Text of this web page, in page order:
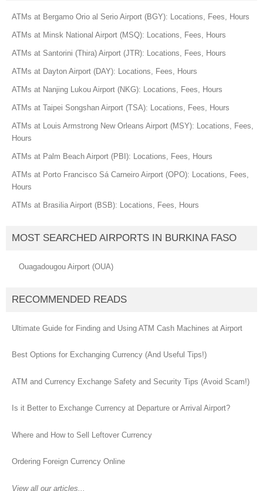
ATMs at Bergamo Orio al Serio Airport (BGY): Locations, Fees, Hours
ATMs at Minsk National Airport (MSQ): Locations, Fees, Hours
ATMs at Santorini (Thira) Airport (JTR): Locations, Fees, Hours
ATMs at Dayton Airport (DAY): Locations, Fees, Hours
ATMs at Nanjing Lukou Airport (NKG): Locations, Fees, Hours
ATMs at Taipei Songshan Airport (TSA): Locations, Fees, Hours
ATMs at Louis Armstrong New Orleans Airport (MSY): Locations, Fees,
Hours
ATMs at Palm Beach Airport (PBI): Locations, Fees, Hours
ATMs at Porto Francisco Sá Carneiro Airport (OPO): Locations, Fees,
Hours
ATMs at Brasilia Airport (BSB): Locations, Fees, Hours
MOST SEARCHED AIRPORTS IN BURKINA FASO
Ouagadougou Airport (OUA)
RECOMMENDED READS
Ultimate Guide for Finding and Using ATM Cash Machines at Airport
Best Options for Exchanging Currency (And Useful Tips!)
ATM and Currency Exchange Safety and Security Tips (Avoid Scam!)
Is it Better to Exchange Currency at Departure or Arrival Airport?
Where and How to Sell Leftover Currency
Ordering Foreign Currency Online
View all our articles...